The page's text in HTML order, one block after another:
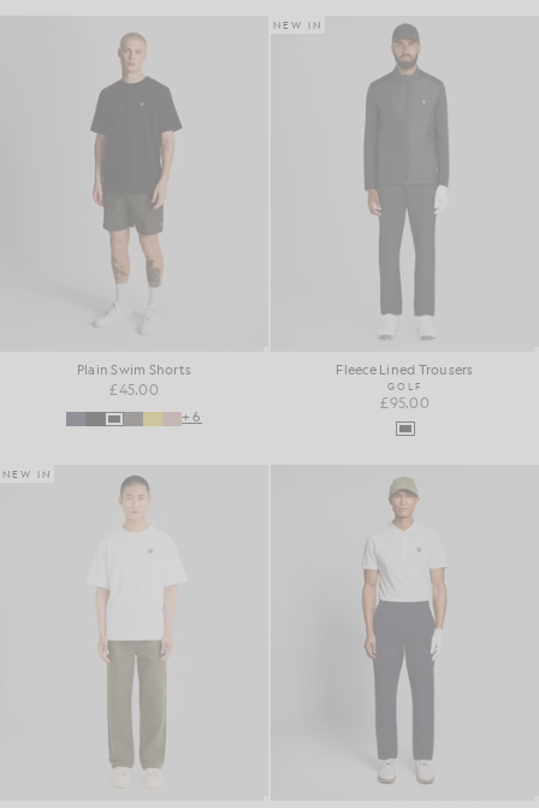
Plain Swim Shorts
£45.00
+6
NEW IN
Fleece Lined Trousers
GOLF
£95.00
NEW IN